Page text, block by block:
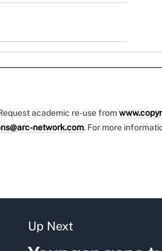
academic re-use from
network.com. For more
Up Next